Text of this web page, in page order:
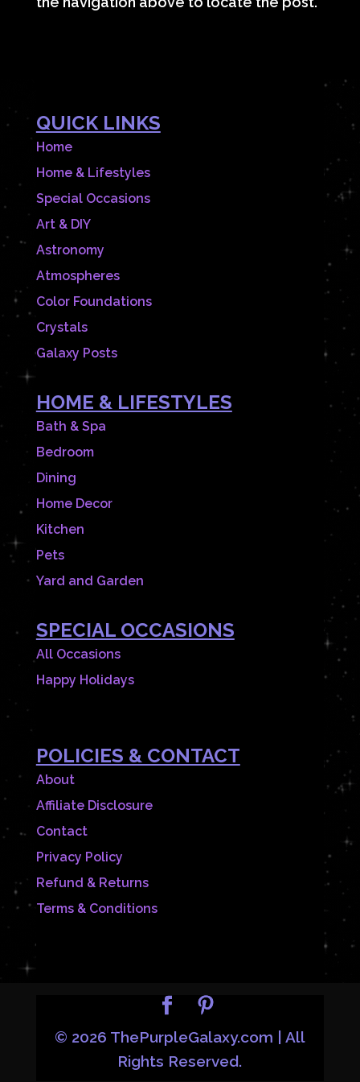
QUICK LINKS
Home
Home & Lifestyles
Special Occasions
Art & DIY
Astronomy
Atmospheres
Color Foundations
Crystals
Galaxy Posts
HOME & LIFESTYLES
Bath & Spa
Bedroom
Dining
Home Decor
Kitchen
Pets
Yard and Garden
SPECIAL OCCASIONS
All Occasions
Happy Holidays
POLICIES & CONTACT
About
Affiliate Disclosure
Contact
Privacy Policy
Refund & Returns
Terms & Conditions
© 2026 ThePurpleGalaxy.com | All
Rights Reserved.